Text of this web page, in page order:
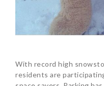
With record high
residents are